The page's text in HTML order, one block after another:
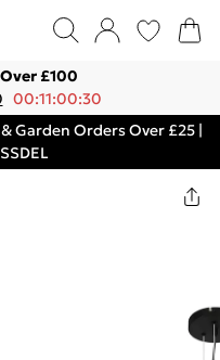
£100
00:11:00:30
Garden Orders Over £25 |